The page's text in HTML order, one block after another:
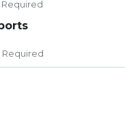
Required
Required